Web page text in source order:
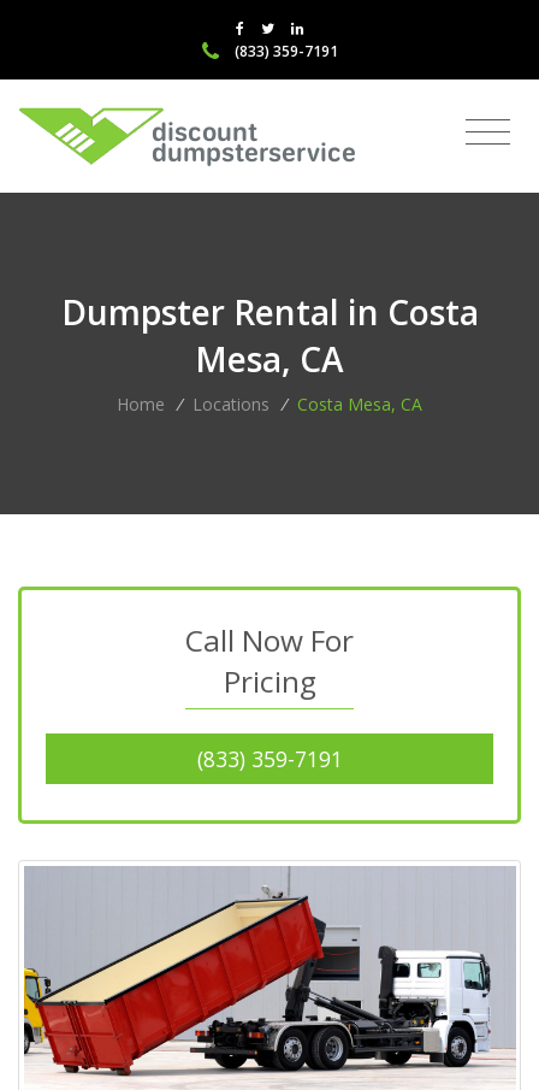
(833) 359-7191
Dumpster Rental in Costa
Mesa, CA
Home / Locations / Costa Mesa, CA
Call Now For
Pricing
(833) 359-7191